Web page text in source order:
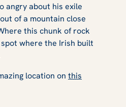
angry about his exile
of a mountain close
this chunk of rock
where the Irish built
location on this